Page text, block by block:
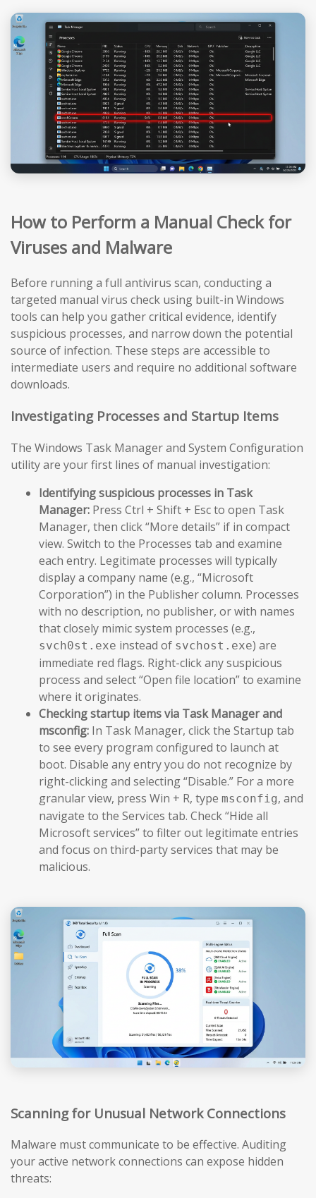
How to Perform a Manual Check for
Viruses and Malware
Before running a full antivirus scan, conducting a
targeted manual virus check using built-in Windows
tools can help you gather critical evidence, identify
suspicious processes, and narrow down the potential
source of infection. These steps are accessible to
intermediate users and require no additional software
downloads.
Investigating Processes and Startup Items
The Windows Task Manager and System Configuration
utility are your first lines of manual investigation:
Identifying suspicious processes in Task
Manager: Press Ctrl + Shift + Esc to open Task
Manager, then click “More details” if in compact
view. Switch to the Processes tab and examine
each entry. Legitimate processes will typically
display a company name (e.g., “Microsoft
Corporation”) in the Publisher column. Processes
with no description, no publisher, or with names
that closely mimic system processes (e.g.,
svch0st.exe instead of svchost.exe) are
immediate red flags. Right-click any suspicious
process and select “Open file location” to examine
where it originates.
Checking startup items via Task Manager and
msconfig: In Task Manager, click the Startup tab
to see every program configured to launch at
boot. Disable any entry you do not recognize by
right-clicking and selecting “Disable.” For a more
granular view, press Win + R, type msconfig, and
navigate to the Services tab. Check “Hide all
Microsoft services” to filter out legitimate entries
and focus on third-party services that may be
malicious.
Scanning for Unusual Network Connections
Malware must communicate to be effective. Auditing
your active network connections can expose hidden
threats: